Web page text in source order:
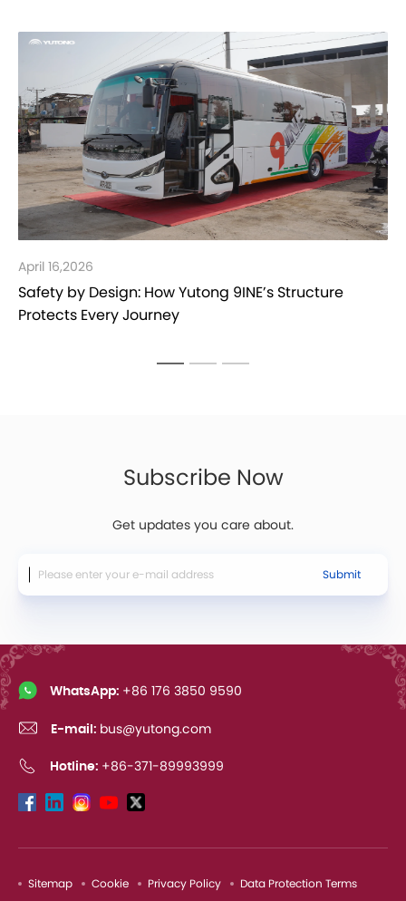
March 30,2026
Yutong Bus Spare Parts in Jordan
Subscribe Now
Get updates you care about.
Submit
WhatsApp: +86 176 3850 9590
E-mail: bus@yutong.com
Hotline: +86-371-89993999
Sitemap Cookie Privacy Policy Data Protection Terms